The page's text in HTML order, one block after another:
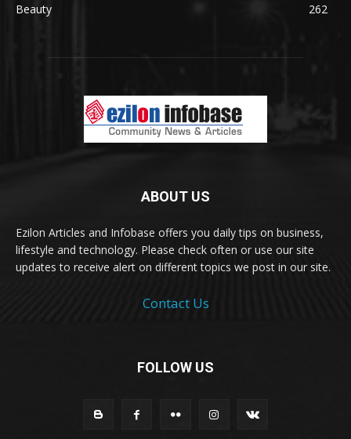
Beauty
262
ABOUT US
Ezilon Articles and Infobase offers you daily tips on business,
lifestyle and technology. Please check often or use our site
updates to receive alert on different topics we post in our site.
Contact Us
FOLLOW US